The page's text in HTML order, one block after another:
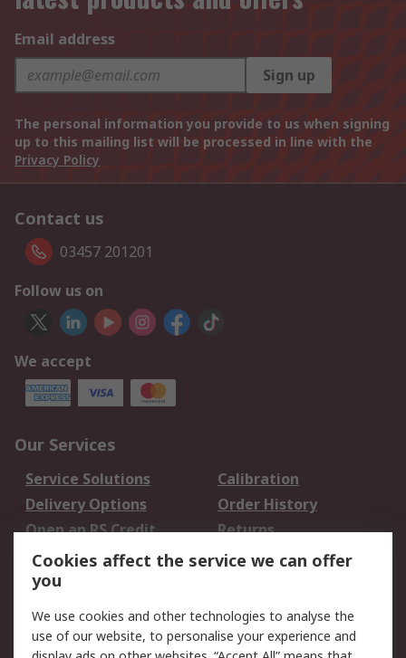
Email address
Sign up
The personal information you provide to us when signing
up to this mailing list will be processed in line with the
Privacy Policy
Contact us
03457 201201
Follow us on
We accept
Our Services
Service Solutions
Calibration
Delivery Options
Order History
Open an RS Credit
Account
Returns
Scheduled Orders
Legal
Cookies affect the service we can offer
you
We use cookies and other technologies to analyse the
use of our website, to personalise your experience and